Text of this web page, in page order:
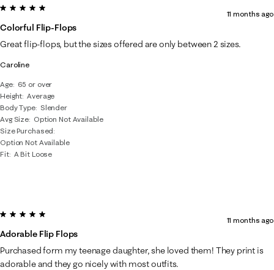
Caroline
Age
65 or over
Height Average
Body Type
Slender
Avg Size Option Not Available
Size Purchased
Option Not Available
Fit A Bit Loose
5 out of 5 stars.
Colorful Flip-Flops
11 months ago
Great flip-flops, but the sizes offered are only between 2 sizes.
5 out of 5 stars.
Adorable Flip Flops
11 months ago
Purchased form my teenage daughter, she loved them! They print is
adorable and they go nicely with most outfits.